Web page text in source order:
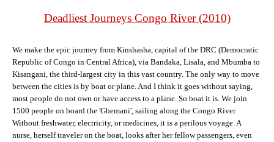
Deadliest Journeys Congo River (2010)
We make the epic journey from Kinshasha, capital of the DRC (Democratic
Republic of Congo in Central Africa), via Bandaka, Lisala, and Mbumba to
Kisangani, the third-largest city in this vast country. The only way to move
between the cities is by boat or plane. And I think it goes without saying,
most people do not own or have access to a plane. So boat it is. We join
1500 people on board the 'Gbemani', sailing along the Congo River.
Without freshwater, electricity, or medicines, it is a perilous voyage. A
nurse, herself traveler on the boat, looks after her fellow passengers, even